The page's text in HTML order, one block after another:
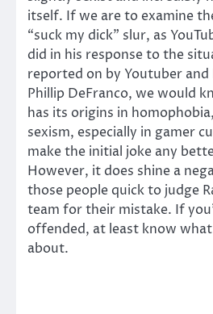
itself. If we are to examine
“suck my dick” slur, as
did in his response to the
reported on by Youtuber and
Phillip DeFranco, we would
has its origins in
sexism, especially in gamer
make the initial joke any
However, it does shine a
those people quick to judge
team for their mistake. If
offended, at least know
about.